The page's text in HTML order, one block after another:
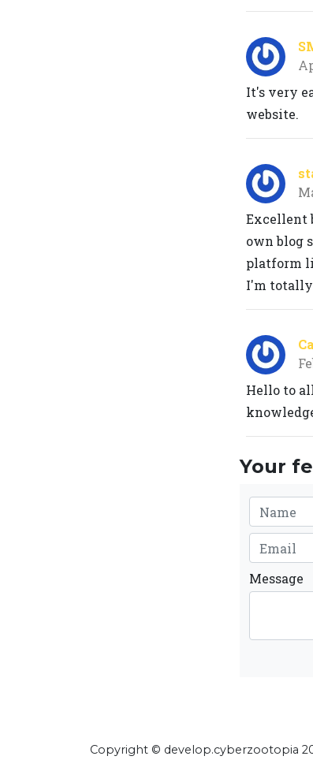
It's very
website.
Excellent
own blog
platform
I'm totally
Hello to
Your
Message
Copyright © develop.cyberzootopia